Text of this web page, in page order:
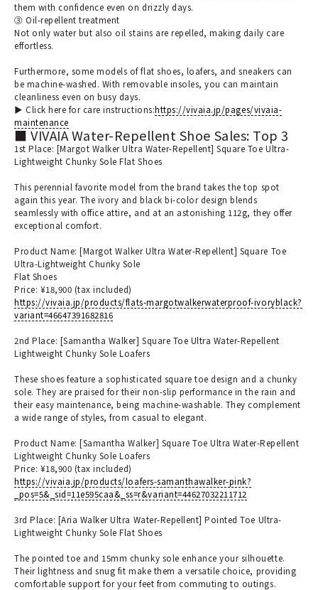
them with confidence even on drizzly days.
③ Oil-repellent treatment
Not only water but also oil stains are repelled, making daily care
effortless.
Furthermore, some models of flat shoes, loafers, and sneakers can
be machine-washed. With removable insoles, you can maintain
cleanliness even on busy days.
▶︎ Click here for care instructions:https://vivaia.jp/pages/vivaia-
maintenance
■ VIVAIA Water-Repellent Shoe Sales: Top 3
1st Place: [Margot Walker Ultra Water-Repellent] Square Toe Ultra-
Lightweight Chunky Sole Flat Shoes
This perennial favorite model from the brand takes the top spot
again this year. The ivory and black bi-color design blends
seamlessly with office attire, and at an astonishing 112g, they offer
exceptional comfort.
Product Name: [Margot Walker Ultra Water-Repellent] Square Toe
Ultra-Lightweight Chunky Sole
Flat Shoes
Price: ¥18,900 (tax included)
https://vivaia.jp/products/flats-margotwalkerwaterproof-ivoryblack?
variant=46647391682816
2nd Place: [Samantha Walker] Square Toe Ultra Water-Repellent
Lightweight Chunky Sole Loafers
These shoes feature a sophisticated square toe design and a chunky
sole. They are praised for their non-slip performance in the rain and
their easy maintenance, being machine-washable. They complement
a wide range of styles, from casual to elegant.
Product Name: [Samantha Walker] Square Toe Ultra Water-Repellent
Lightweight Chunky Sole Loafers
Price: ¥18,900 (tax included)
https://vivaia.jp/products/loafers-samanthawalker-pink?
_pos=5&_sid=11e595caa&_ss=r&variant=44627032211712
3rd Place: [Aria Walker Ultra Water-Repellent] Pointed Toe Ultra-
Lightweight Chunky Sole Flat Shoes
The pointed toe and 15mm chunky sole enhance your silhouette.
Their lightness and snug fit make them a versatile choice, providing
comfortable support for your feet from commuting to outings.